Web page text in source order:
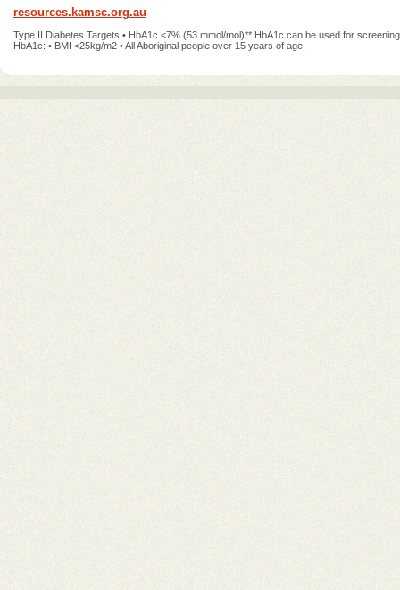
resources.kamsc.org.au
Type II Diabetes Targets:• HbA1c ≤7% (53 mmol/mol)** HbA1c can be used for
HbA1c: • BMI <25kg/m2 • All Aboriginal people over 15 years of age.